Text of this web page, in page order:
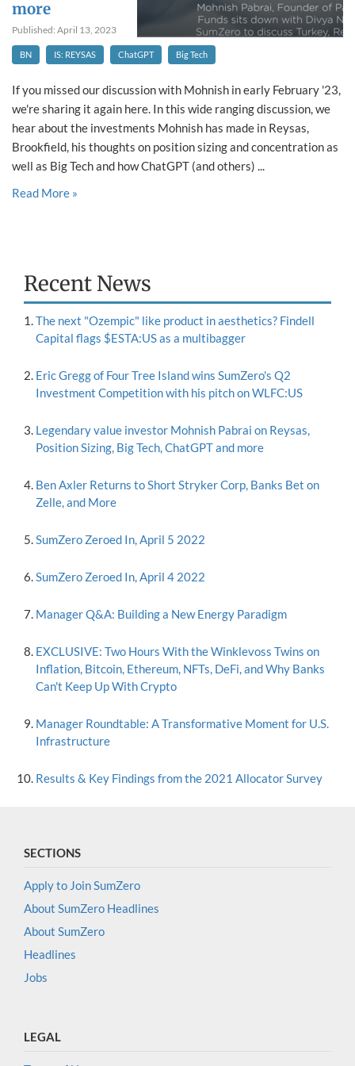
more
Published: April 13, 2023
BN IS: REYSAS ChatGPT Big Tech
If you missed our discussion with Mohnish in early February '23,
we're sharing it again here. In this wide ranging discussion, we
hear about the investments Mohnish has made in Reysas,
Brookfield, his thoughts on position sizing and concentration as
well as Big Tech and how ChatGPT (and others) ...
Read More »
Recent News
The next "Ozempic" like product in aesthetics? Findell
Capital flags $ESTA:US as a multibagger
Eric Gregg of Four Tree Island wins SumZero's Q2
Investment Competition with his pitch on WLFC:US
Legendary value investor Mohnish Pabrai on Reysas,
Position Sizing, Big Tech, ChatGPT and more
Ben Axler Returns to Short Stryker Corp, Banks Bet on
Zelle, and More
SumZero Zeroed In, April 5 2022
SumZero Zeroed In, April 4 2022
Manager Q&A: Building a New Energy Paradigm
EXCLUSIVE: Two Hours With the Winklevoss Twins on
Inflation, Bitcoin, Ethereum, NFTs, DeFi, and Why Banks
Can't Keep Up With Crypto
Manager Roundtable: A Transformative Moment for U.S.
Infrastructure
Results & Key Findings from the 2021 Allocator Survey
SECTIONS
Apply to Join SumZero
About SumZero Headlines
About SumZero
Headlines
Jobs
LEGAL